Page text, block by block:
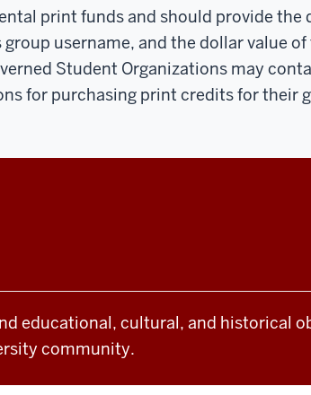
print funds and should provide the
group username, and the dollar value
Student Organizations may
for purchasing print credits for their
educational, cultural, and historical
community.